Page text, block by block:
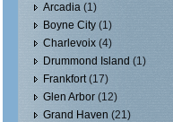
Arcadia (1)
Boyne City (1)
Charlevoix (4)
Drummond Island (1)
Frankfort(17)
Glen Arbor (12)
Grand Haven (21)